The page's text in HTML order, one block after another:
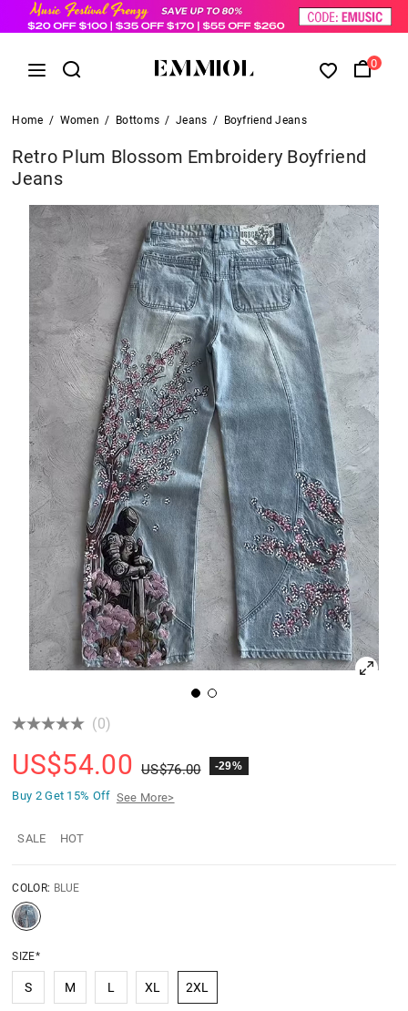
0
Home / Women / Bottoms / Jeans / Boyfriend Jeans
Retro Plum Blossom Embroidery Boyfriend
Jeans
(0)
US$54.00 US$76.00 -29%
Buy 2 Get 15% Off See More>
SALE HOT
COLOR: BLUE
SIZE*
S M L XL 2XL